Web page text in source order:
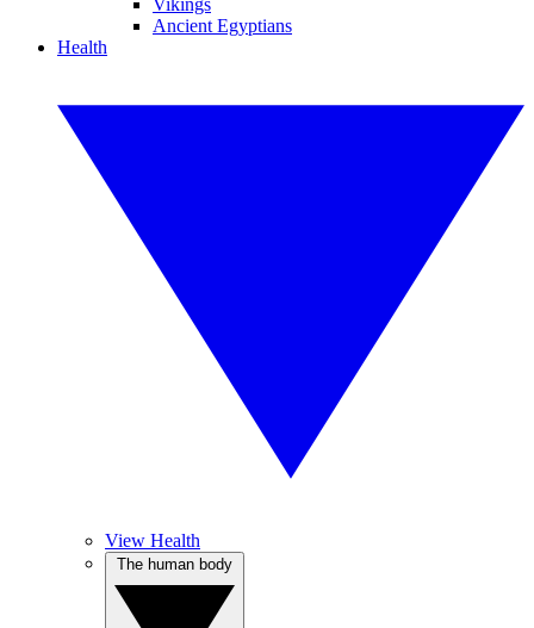
Vikings
Ancient Egyptians
Health
View Health